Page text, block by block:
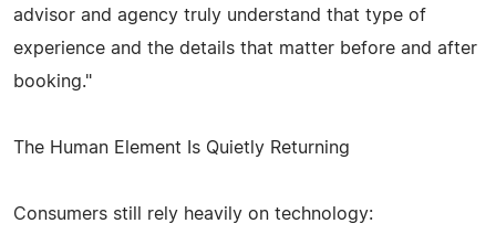
advisor and agency truly understand that type of
experience and the details that matter before and after
booking."
The Human Element Is Quietly Returning
Consumers still rely heavily on technology: